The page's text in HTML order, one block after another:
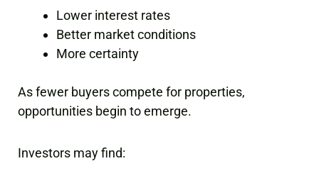
Lower interest rates
Better market conditions
More certainty
As fewer buyers compete for properties,
opportunities begin to emerge.
Investors may find: